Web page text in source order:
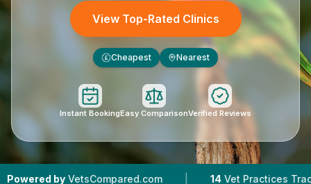
View Top-Rated Clinics
£ Cheapest Nearest
Instant BookingEasy ComparisonVerified Reviews
VetsCompared.com | 14 Vet Practices Tracked |